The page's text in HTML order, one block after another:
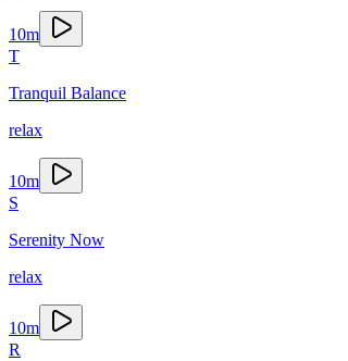
10m
T
Tranquil Balance
relax
10m
S
Serenity Now
relax
10m
R